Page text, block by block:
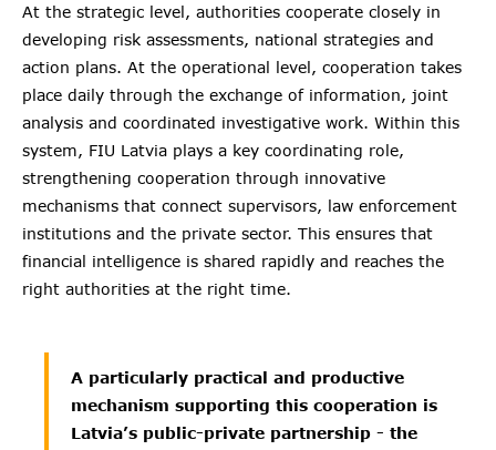
At the strategic level, authorities cooperate closely in
developing risk assessments, national strategies and
action plans. At the operational level, cooperation takes
place daily through the exchange of information, joint
analysis and coordinated investigative work. Within this
system, FIU Latvia plays a key coordinating role,
strengthening cooperation through innovative
mechanisms that connect supervisors, law enforcement
institutions and the private sector. This ensures that
financial intelligence is shared rapidly and reaches the
right authorities at the right time.
A particularly practical and productive
mechanism supporting this cooperation is
Latvia’s public-private partnership - the